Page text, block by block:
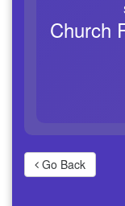
Church
Go Back